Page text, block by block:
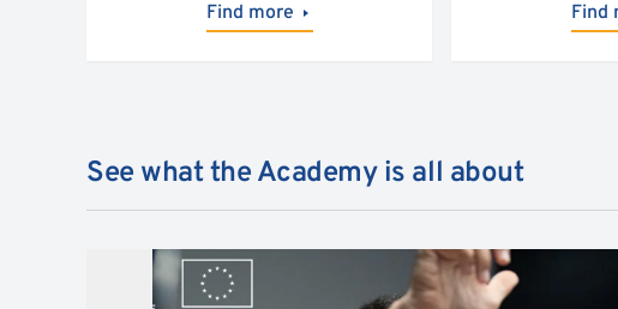
Find more Find
See what the Academy is all about